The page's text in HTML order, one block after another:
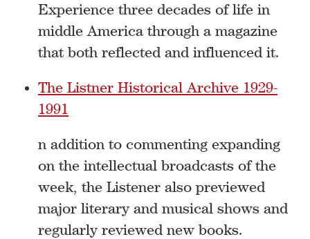
Experience three decades of life in
middle America through a magazine
that both reflected and influenced it.
The Listner Historical Archive 1929-
1991
n addition to commenting expanding
on the intellectual broadcasts of the
week, the Listener also previewed
major literary and musical shows and
regularly reviewed new books.